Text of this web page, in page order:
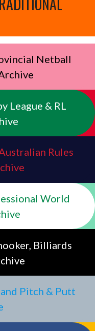
Netball
League & RL
Rules
World
Billiards
Pitch & Putt